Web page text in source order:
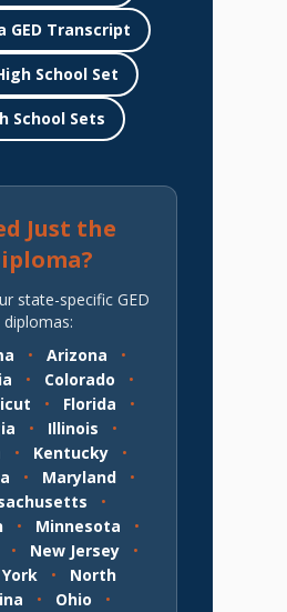
GED Transcript
School Set
School Sets
Just the
state-specific GED
diplomas:
• Arizona
•
• Colorado
•
• Florida
•
• Illinois
•
• Kentucky
•
• Maryland
•
•
• Minnesota
•
• New Jersey
•
•
North
• Ohio
•